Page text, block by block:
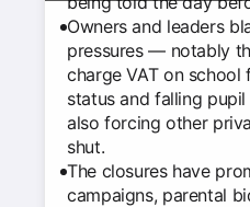
Owners and leaders
pressures — notably
charge VAT on school
status and falling
also forcing other
shut.
The closures have
campaigns, parental